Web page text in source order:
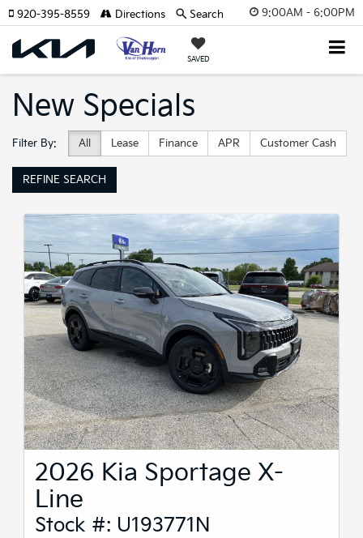
9:00AM - 6:00PM
SAVED
920-395-8559 Directions Search
New Specials
Filter By: All Lease Finance APR Customer Cash
REFINE SEARCH
2026 Kia Sportage X-
Line
Stock #: U193771N